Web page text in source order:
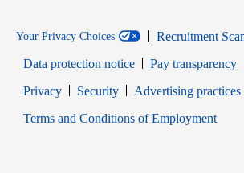
Your Privacy Choices
Recruitment
Data protection notice
Pay transparency
PrivacyOpens in new window
SecurityOpens in new window
Advertising practices
Terms and Conditions of Employment